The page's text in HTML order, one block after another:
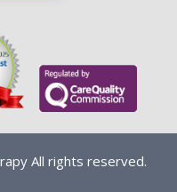
All rights reserved.